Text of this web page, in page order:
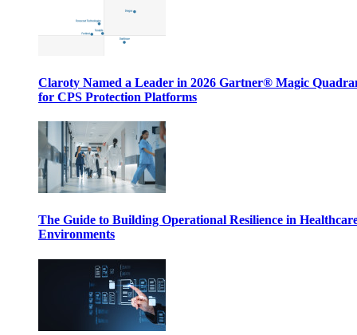
Claroty Named a Leader in 2026 Gartner® Magic
for CPS Protection Platforms
The Guide to Building Operational Resilience in
Environments